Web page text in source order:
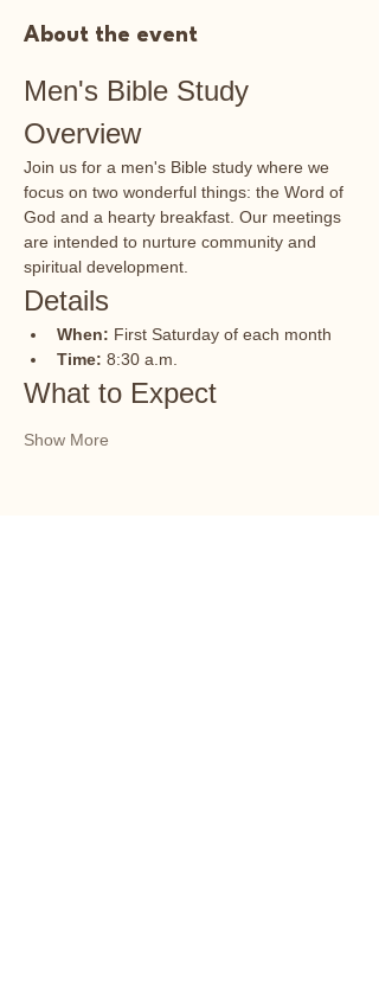
About the event
Men's Bible Study
Overview
Join us for a men's Bible study where we
focus on two wonderful things: the Word of
God and a hearty breakfast. Our meetings
are intended to nurture community and
spiritual development.
Details
When: First Saturday of each month
Time: 8:30 a.m.
What to Expect
Show More